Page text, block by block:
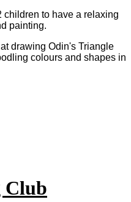
to have a relaxing
painting.
drawing Odin's Triangle
colours and shapes in
Club